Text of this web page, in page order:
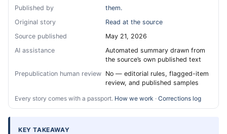
Published by
them.
Original story
Read at the source
Source published
May 21, 2026
AI assistance
Automated summary drawn from
the source’s own published text
Prepublication human review No — editorial rules, flagged-item
review, and published samples
Every story comes with a passport. How we work · Corrections log
KEY TAKEAWAY